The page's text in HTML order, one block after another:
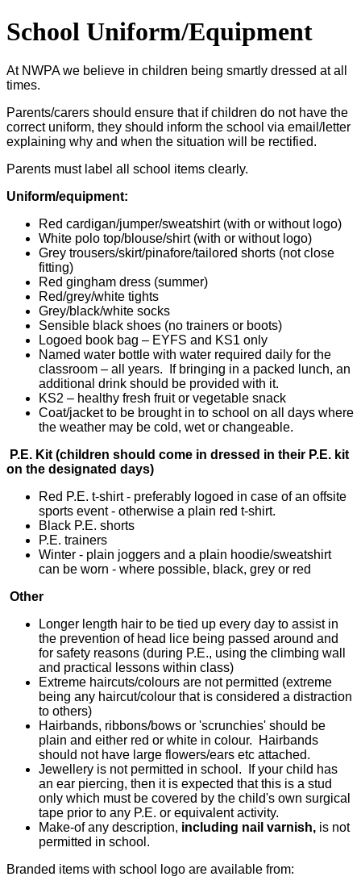
School Uniform/Equipment
At NWPA we believe in children being smartly dressed at all
times.
Parents/carers should ensure that if children do not have the
correct uniform, they should inform the school via email/letter
explaining why and when the situation will be rectified.
Parents must label all school items clearly.
Uniform/equipment:
Red cardigan/jumper/sweatshirt (with or without logo)
White polo top/blouse/shirt (with or without logo)
Grey trousers/skirt/pinafore/tailored shorts (not close
fitting)
Red gingham dress (summer)
Red/grey/white tights
Grey/black/white socks
Sensible black shoes (no trainers or boots)
Logoed book bag – EYFS and KS1 only
Named water bottle with water required daily for the
classroom – all years. If bringing in a packed lunch, an
additional drink should be provided with it.
KS2 – healthy fresh fruit or vegetable snack
Coat/jacket to be brought in to school on all days where
the weather may be cold, wet or changeable.
P.E. Kit (children should come in dressed in their P.E. kit
on the designated days)
Red P.E. t-shirt - preferably logoed in case of an offsite
sports event - otherwise a plain red t-shirt.
Black P.E. shorts
P.E. trainers
Winter - plain joggers and a plain hoodie/sweatshirt
can be worn - where possible, black, grey or red
Other
Longer length hair to be tied up every day to assist in
the prevention of head lice being passed around and
for safety reasons (during P.E., using the climbing wall
and practical lessons within class)
Extreme haircuts/colours are not permitted (extreme
being any haircut/colour that is considered a distraction
to others)
Hairbands, ribbons/bows or 'scrunchies' should be
plain and either red or white in colour. Hairbands
should not have large flowers/ears etc attached.
Jewellery is not permitted in school. If your child has
an ear piercing, then it is expected that this is a stud
only which must be covered by the child's own surgical
tape prior to any P.E. or equivalent activity.
Make-of any description, including nail varnish, is not
permitted in school.
Branded items with school logo are available from: